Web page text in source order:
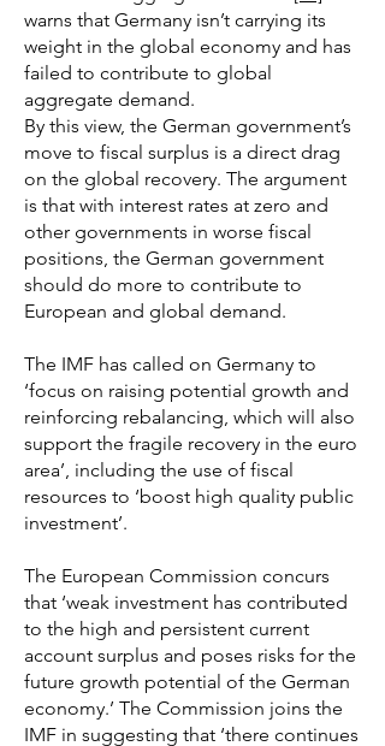
warns that Germany isn’t carrying its
weight in the global economy and has
failed to contribute to global
aggregate demand.
By this view, the German government’s
move to fiscal surplus is a direct drag
on the global recovery. The argument
is that with interest rates at zero and
other governments in worse fiscal
positions, the German government
should do more to contribute to
European and global demand.
The IMF has called on Germany to
‘focus on raising potential growth and
reinforcing rebalancing, which will also
support the fragile recovery in the euro
area’, including the use of fiscal
resources to ‘boost high quality public
investment’.
The European Commission concurs
that ‘weak investment has contributed
to the high and persistent current
account surplus and poses risks for the
future growth potential of the German
economy.’ The Commission joins the
IMF in suggesting that ‘there continues